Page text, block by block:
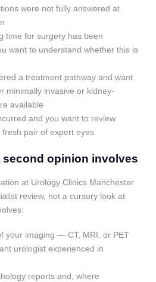
were not fully answered at
time for surgery has been
want to understand whether this is
a treatment pathway and want
minimally invasive or kidney-
available
and you want to review
pair of expert eyes
second opinion involves
at Urology Clinics Manchester
review, not a cursory look at
your imaging — CT, MRI, or PET
urologist experienced in
reports and, where